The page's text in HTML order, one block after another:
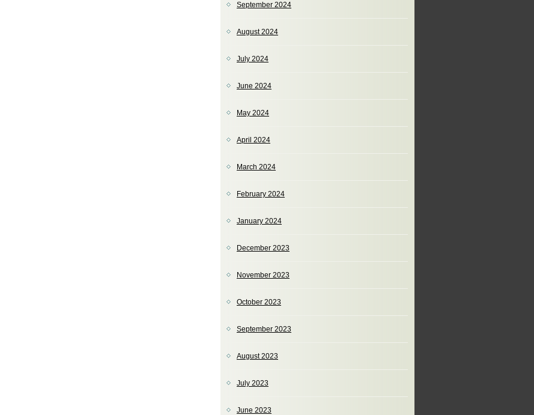
September 2024
August 2024
July 2024
June 2024
May 2024
April 2024
March 2024
February 2024
January 2024
December 2023
November 2023
October 2023
September 2023
August 2023
July 2023
June 2023